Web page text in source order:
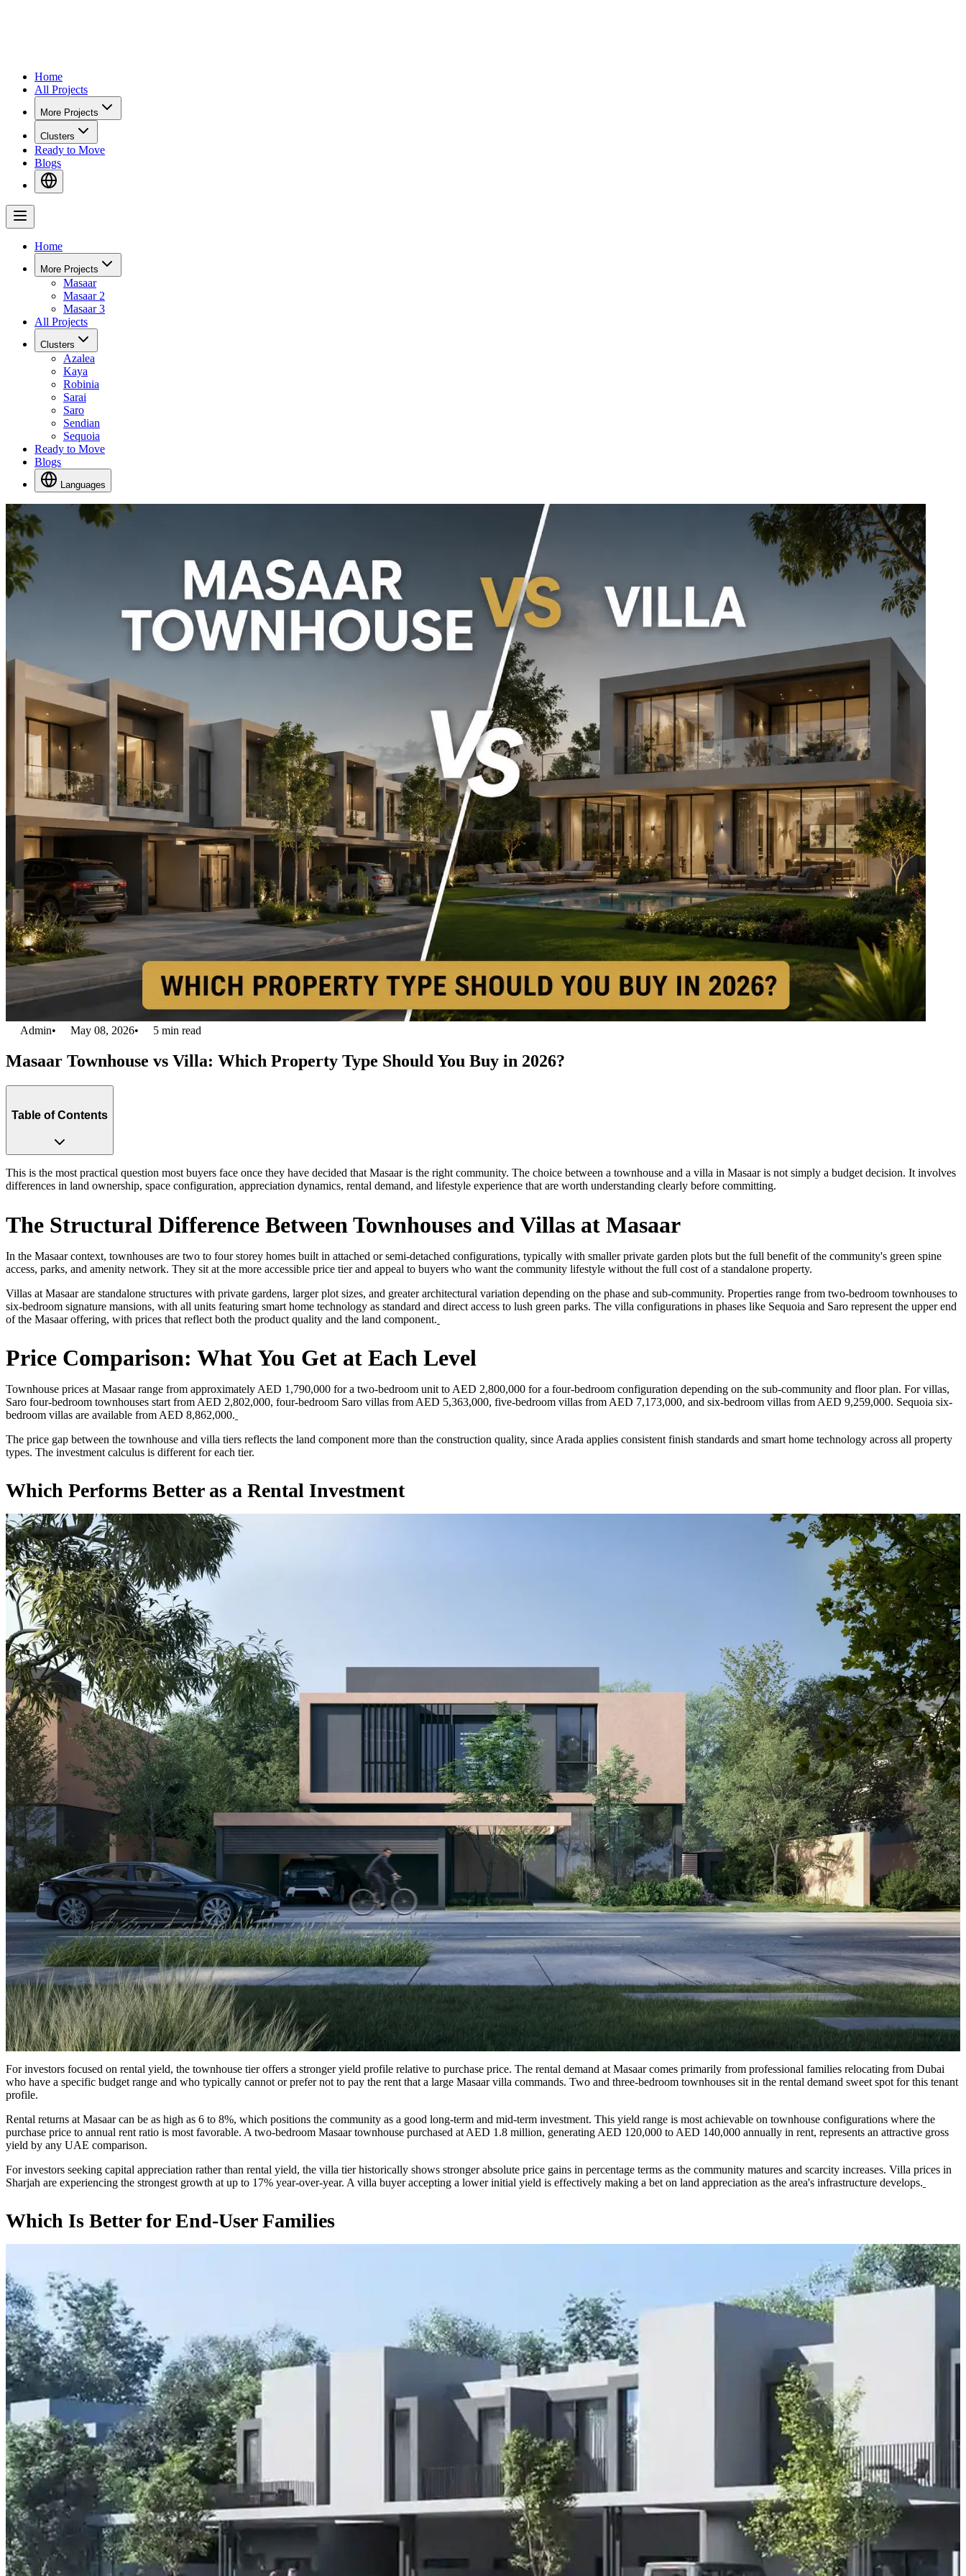
Home
All Projects
More Projects
Clusters
Ready to Move
Blogs
Home
More Projects
Masaar
Masaar 2
Masaar 3
All Projects
Clusters
Azalea
Kaya
Robinia
Sarai
Saro
Sendian
Sequoia
Ready to Move
Blogs
Languages
Admin• May 08, 2026• 5 min read
Masaar Townhouse vs Villa: Which Property Type Should You Buy in 2026?
Table of Contents
This is the most practical question most buyers face once they have decided that Masaar is the right community. The choice between a townhouse and a villa in Masaar is not simply a budget decision. It involves
differences in land ownership, space configuration, appreciation dynamics, rental demand, and lifestyle experience that are worth understanding clearly before committing.
The Structural Difference Between Townhouses and Villas at Masaar
In the Masaar context, townhouses are two to four storey homes built in attached or semi-detached configurations, typically with smaller private garden plots but the full benefit of the community's green spine
access, parks, and amenity network. They sit at the more accessible price tier and appeal to buyers who want the community lifestyle without the full cost of a standalone property.
Villas at Masaar are standalone structures with private gardens, larger plot sizes, and greater architectural variation depending on the phase and sub-community. Properties range from two-bedroom townhouses to
six-bedroom signature mansions, with all units featuring smart home technology as standard and direct access to lush green parks. The villa configurations in phases like Sequoia and Saro represent the upper end
of the Masaar offering, with prices that reflect both the product quality and the land component.
Price Comparison: What You Get at Each Level
Townhouse prices at Masaar range from approximately AED 1,790,000 for a two-bedroom unit to AED 2,800,000 for a four-bedroom configuration depending on the sub-community and floor plan. For villas,
Saro four-bedroom townhouses start from AED 2,802,000, four-bedroom Saro villas from AED 5,363,000, five-bedroom villas from AED 7,173,000, and six-bedroom villas from AED 9,259,000. Sequoia six-
bedroom villas are available from AED 8,862,000.
The price gap between the townhouse and villa tiers reflects the land component more than the construction quality, since Arada applies consistent finish standards and smart home technology across all property
types. The investment calculus is different for each tier.
Which Performs Better as a Rental Investment
For investors focused on rental yield, the townhouse tier offers a stronger yield profile relative to purchase price. The rental demand at Masaar comes primarily from professional families relocating from Dubai
who have a specific budget range and who typically cannot or prefer not to pay the rent that a large Masaar villa commands. Two and three-bedroom townhouses sit in the rental demand sweet spot for this tenant
profile.
Rental returns at Masaar can be as high as 6 to 8%, which positions the community as a good long-term and mid-term investment. This yield range is most achievable on townhouse configurations where the
purchase price to annual rent ratio is most favorable. A two-bedroom Masaar townhouse purchased at AED 1.8 million, generating AED 120,000 to AED 140,000 annually in rent, represents an attractive gross
yield by any UAE comparison.
For investors seeking capital appreciation rather than rental yield, the villa tier historically shows stronger absolute price gains in percentage terms as the community matures and scarcity increases. Villa prices in
Sharjah are experiencing the strongest growth at up to 17% year-over-year. A villa buyer accepting a lower initial yield is effectively making a bet on land appreciation as the area's infrastructure develops.
Which Is Better for End-User Families